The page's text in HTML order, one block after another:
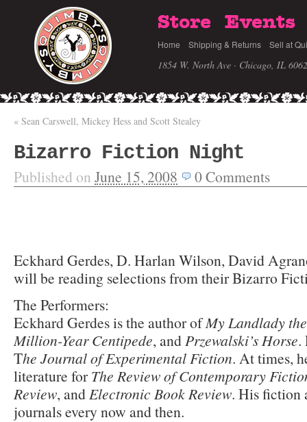
Store Events
Home Shipping & Returns Sell at
1854 W. North Ave · Chicago, IL
« Sean Carswell, Mickey Hess and Scott Stealey
Bizarro Fiction Night
Published on June 15, 2008 0Comments
Eckhard Gerdes, D. Harlan Wilson, David
will be reading selections from their Bizarro
The Performers:
Eckhard Gerdes is the author ofMy Landlady
Million-Year Centipede, and Przewalski’s Horse.
The Journal of Experimental Fiction. At times,
literature forThe Review of Contemporary
Review, and Electronic Book Review. His fiction
journals every now and then.